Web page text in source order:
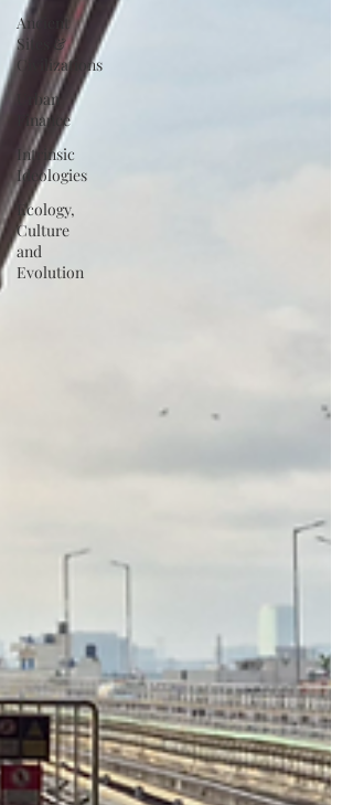
Ancient
Sites &
Civilizations
Urban
Finance
Intrinsic
Ideologies
Ecology,
Culture
and
Evolution